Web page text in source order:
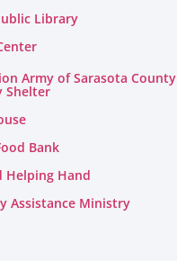
Library
Army of Sarasota County
Shelter
Bank
Helping Hand
Assistance Ministry